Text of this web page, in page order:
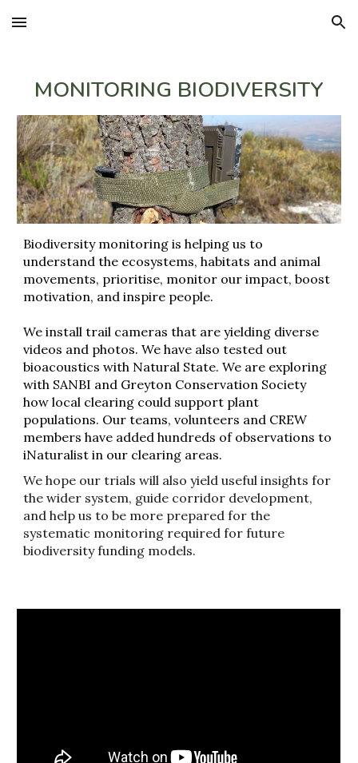
Skip to main content Skip to navigation
MONITORING BIODIVERSITY
Biodiversity monitoring is helping us to
understand the ecosystems, habitats and animal
movements, prioritise, monitor our impact, boost
motivation, and inspire people.
We install trail cameras that are yielding diverse
videos and photos. We have also tested out
bioacoustics with Natural State. We are exploring
with SANBI and Greyton Conservation Society
how local clearing could support plant
populations. Our teams, volunteers and CREW
members have added hundreds of observations to
iNaturalist in our clearing areas.
We hope our trials will also yield useful insights for
the wider system, guide corridor development,
and help us to be more prepared for the
systematic monitoring required for future
biodiversity funding models.